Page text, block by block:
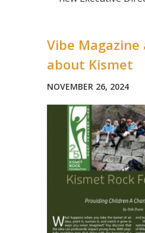
Vibe
about Kismet
NOVEMBER 26, 2024